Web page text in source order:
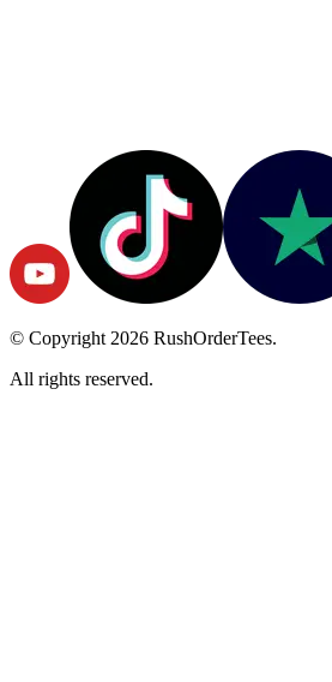
© Copyright 2026 RushOrderTees.
All rights reserved.